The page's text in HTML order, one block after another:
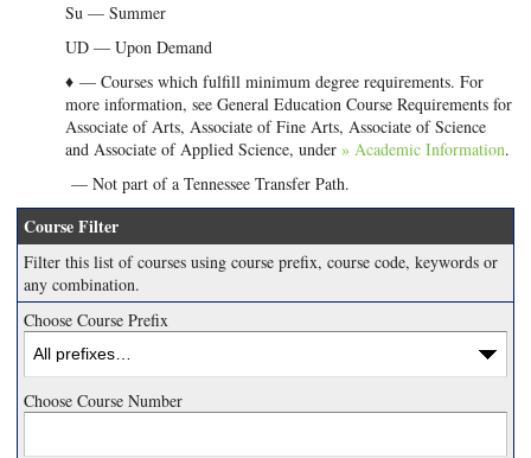
Su — Summer
UD — Upon Demand
♦ — Courses which fulfill minimum degree requirements. For
more information, see General Education Course Requirements for
Associate of Arts, Associate of Fine Arts, Associate of Science
and Associate of Applied Science, under » Academic Information.
— Not part of a Tennessee Transfer Path.
Course Filter
Filter this list of courses using course prefix, course code, keywords or
any combination.
Choose Course Prefix
Choose Course Number